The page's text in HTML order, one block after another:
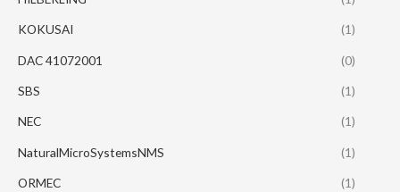
KOKUSAI (1)
DAC 41072001 (0)
SBS (1)
NEC (1)
NaturalMicroSystemsNMS (1)
ORMEC (1)